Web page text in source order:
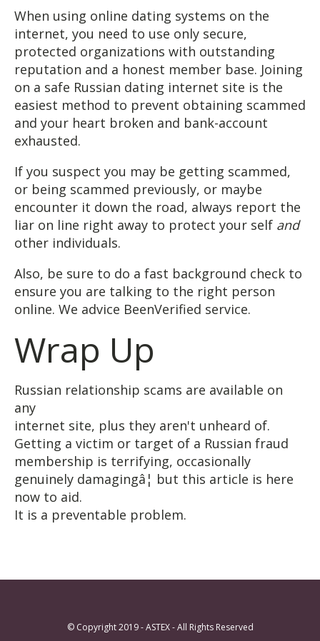
When using online dating systems on the
internet, you need to use only secure,
protected organizations with outstanding
reputation and a honest member base. Joining
on a safe Russian dating internet site is the
easiest method to prevent obtaining scammed
and your heart broken and bank-account
exhausted.
If you suspect you may be getting scammed,
or being scammed previously, or maybe
encounter it down the road, always report the
liar on line right away to protect your self and
other individuals.
Also, be sure to do a fast background check to
ensure you are talking to the right person
online. We advice BeenVerified service.
Wrap Up
Russian relationship scams are available on
any
internet site, plus they aren't unheard of.
Getting a victim or target of a Russian fraud
membership is terrifying, occasionally
genuinely damagingâ¦ but this article is here
now to aid.
It is a preventable problem.
© Copyright 2019 - ASTEX - All Rights Reserved